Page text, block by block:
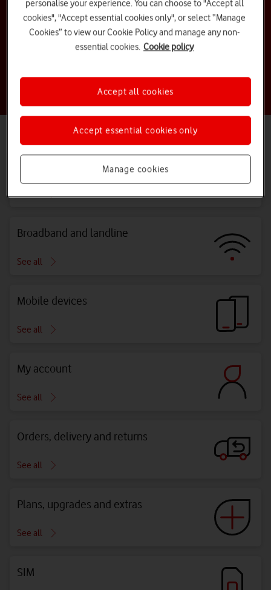
How do I activate my new sim?
Are you a business customer?Visit ourBusiness Support centre
Explore all topics
Bills, costs and charges
See all
Broadband and landline
See all
Mobile devices
See all
My account
See all
Orders, delivery and returns
See all
Plans, upgrades and extras
See all
SIM
personalise your experience. You can choose to "Accept all
cookies", "Accept essential cookies only", or select “Manage
Cookies” to view our Cookie Policy and manage any non-
essential cookies. Cookie policy
Manage cookies
Accept essential cookies only
Accept all cookies